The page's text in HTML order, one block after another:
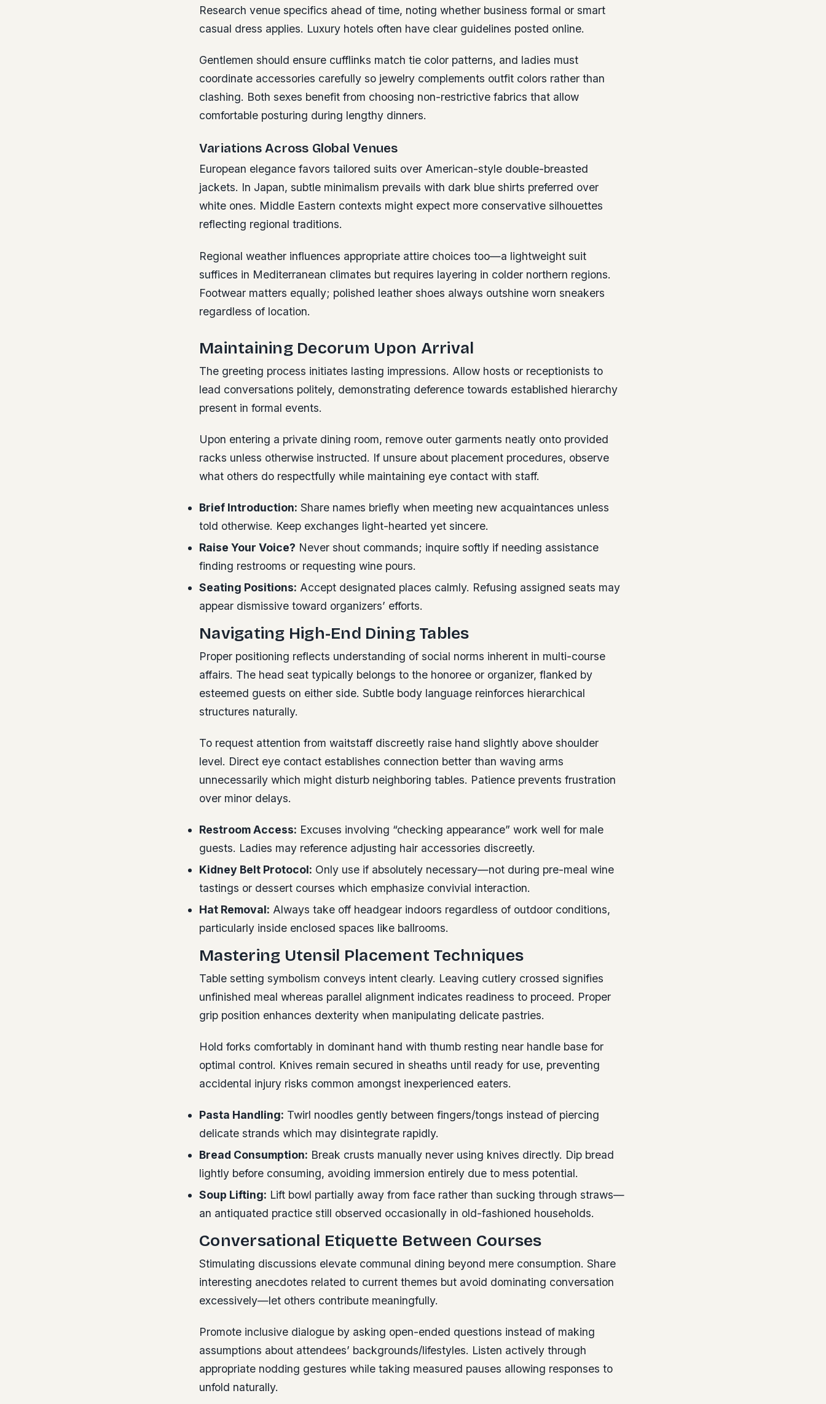
Research venue specifics ahead of time, noting whether business formal or smart
casual dress applies. Luxury hotels often have clear guidelines posted online.
Gentlemen should ensure cufflinks match tie color patterns, and ladies must
coordinate accessories carefully so jewelry complements outfit colors rather than
clashing. Both sexes benefit from choosing non-restrictive fabrics that allow
comfortable posturing during lengthy dinners.
Variations Across Global Venues
European elegance favors tailored suits over American-style double-breasted
jackets. In Japan, subtle minimalism prevails with dark blue shirts preferred over
white ones. Middle Eastern contexts might expect more conservative silhouettes
reflecting regional traditions.
Regional weather influences appropriate attire choices too—a lightweight suit
suffices in Mediterranean climates but requires layering in colder northern regions.
Footwear matters equally; polished leather shoes always outshine worn sneakers
regardless of location.
Maintaining Decorum Upon Arrival
The greeting process initiates lasting impressions. Allow hosts or receptionists to
lead conversations politely, demonstrating deference towards established hierarchy
present in formal events.
Upon entering a private dining room, remove outer garments neatly onto provided
racks unless otherwise instructed. If unsure about placement procedures, observe
what others do respectfully while maintaining eye contact with staff.
Brief Introduction: Share names briefly when meeting new acquaintances unless
told otherwise. Keep exchanges light-hearted yet sincere.
Raise Your Voice? Never shout commands; inquire softly if needing assistance
finding restrooms or requesting wine pours.
Seating Positions: Accept designated places calmly. Refusing assigned seats may
appear dismissive toward organizers’ efforts.
Navigating High-End Dining Tables
Proper positioning reflects understanding of social norms inherent in multi-course
affairs. The head seat typically belongs to the honoree or organizer, flanked by
esteemed guests on either side. Subtle body language reinforces hierarchical
structures naturally.
To request attention from waitstaff discreetly raise hand slightly above shoulder
level. Direct eye contact establishes connection better than waving arms
unnecessarily which might disturb neighboring tables. Patience prevents frustration
over minor delays.
Restroom Access: Excuses involving “checking appearance” work well for male
guests. Ladies may reference adjusting hair accessories discreetly.
Kidney Belt Protocol: Only use if absolutely necessary—not during pre-meal wine
tastings or dessert courses which emphasize convivial interaction.
Hat Removal: Always take off headgear indoors regardless of outdoor conditions,
particularly inside enclosed spaces like ballrooms.
Mastering Utensil Placement Techniques
Table setting symbolism conveys intent clearly. Leaving cutlery crossed signifies
unfinished meal whereas parallel alignment indicates readiness to proceed. Proper
grip position enhances dexterity when manipulating delicate pastries.
Hold forks comfortably in dominant hand with thumb resting near handle base for
optimal control. Knives remain secured in sheaths until ready for use, preventing
accidental injury risks common amongst inexperienced eaters.
Pasta Handling: Twirl noodles gently between fingers/tongs instead of piercing
delicate strands which may disintegrate rapidly.
Bread Consumption: Break crusts manually never using knives directly. Dip bread
lightly before consuming, avoiding immersion entirely due to mess potential.
Soup Lifting: Lift bowl partially away from face rather than sucking through straws—
an antiquated practice still observed occasionally in old-fashioned households.
Conversational Etiquette Between Courses
Stimulating discussions elevate communal dining beyond mere consumption. Share
interesting anecdotes related to current themes but avoid dominating conversation
excessively—let others contribute meaningfully.
Promote inclusive dialogue by asking open-ended questions instead of making
assumptions about attendees’ backgrounds/lifestyles. Listen actively through
appropriate nodding gestures while taking measured pauses allowing responses to
unfold naturally.